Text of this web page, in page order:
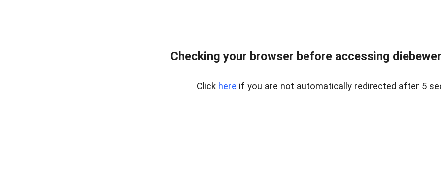
Checking your browser before accessing
Click here if you are not automatically redirected after 5